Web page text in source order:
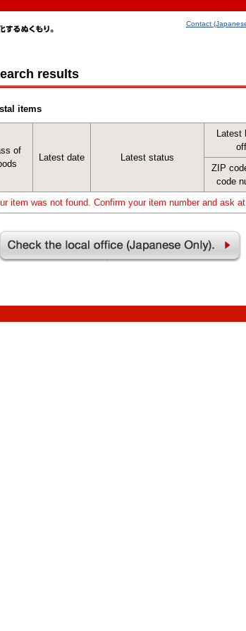
Contact
results
items
of
Latest date Latest status
Latest
ZIP
code
item was not found. Confirm your item number and ask